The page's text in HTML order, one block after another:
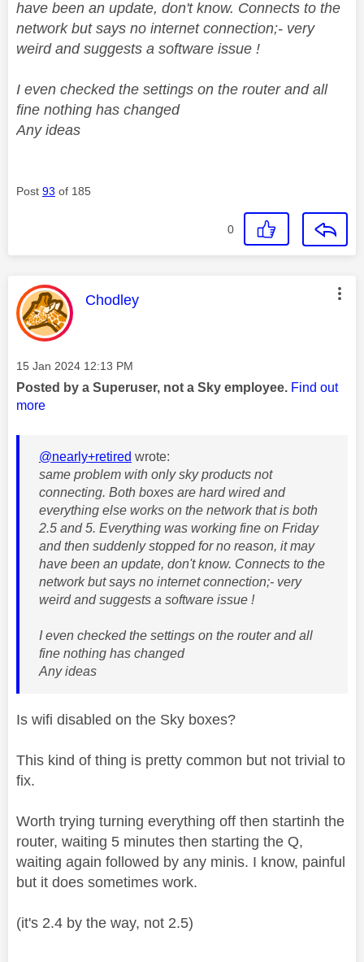
have been an update, don't know. Connects to the
network but says no internet connection;- very
weird and suggests a software issue !
I even checked the settings on the router and all
fine nothing has changed
Any ideas
Post 93 of 185
0
This message was authored by:
Chodley
Message posted on
‎15 Jan 2024 12:13 PM
Posted by a Superuser, not a Sky employee. Find out
more
@nearly+retired wrote:
same problem with only sky products not
connecting. Both boxes are hard wired and
everything else works on the network that is both
2.5 and 5. Everything was working fine on Friday
and then suddenly stopped for no reason, it may
have been an update, don't know. Connects to the
network but says no internet connection;- very
weird and suggests a software issue !
I even checked the settings on the router and all
fine nothing has changed
Any ideas
Is wifi disabled on the Sky boxes?
This kind of thing is pretty common but not trivial to
fix.
Worth trying turning everything off then startinh the
router, waiting 5 minutes then starting the Q,
waiting again followed by any minis. I know, painful
but it does sometimes work.
(it's 2.4 by the way, not 2.5)